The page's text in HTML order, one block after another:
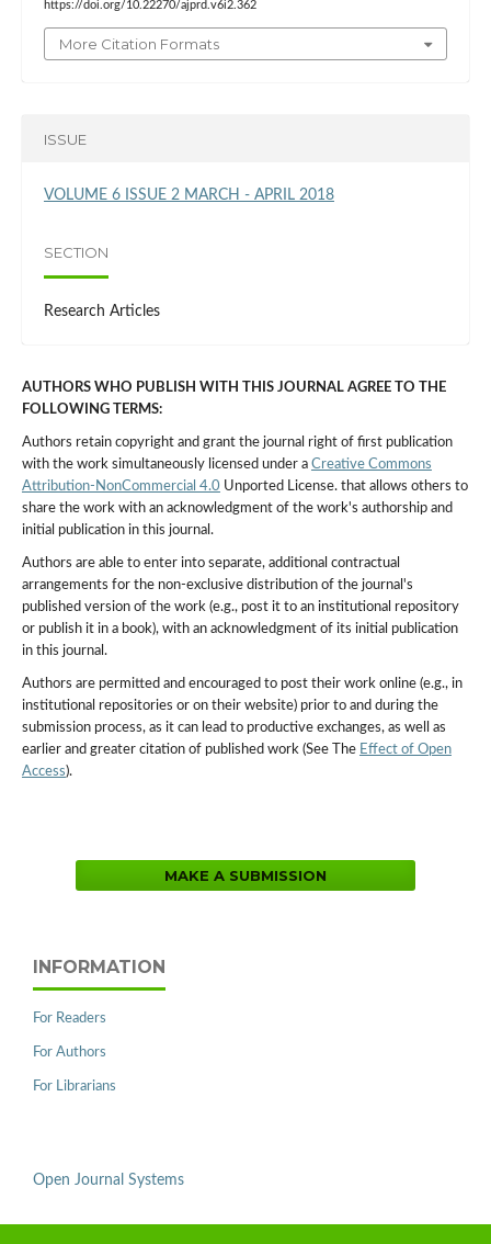
https://doi.org/10.22270/ajprd.v6i2.362
More Citation Formats
ISSUE
VOLUME 6 ISSUE 2 MARCH - APRIL 2018
SECTION
Research Articles
AUTHORS WHO PUBLISH WITH THIS JOURNAL AGREE TO THE
FOLLOWING TERMS:
Authors retain copyright and grant the journal right of first publication
with the work simultaneously licensed under a Creative Commons
Attribution-NonCommercial 4.0 Unported License. that allows others to
share the work with an acknowledgment of the work's authorship and
initial publication in this journal.
Authors are able to enter into separate, additional contractual
arrangements for the non-exclusive distribution of the journal's
published version of the work (e.g., post it to an institutional repository
or publish it in a book), with an acknowledgment of its initial publication
in this journal.
Authors are permitted and encouraged to post their work online (e.g., in
institutional repositories or on their website) prior to and during the
submission process, as it can lead to productive exchanges, as well as
earlier and greater citation of published work (See The Effect of Open
Access).
MAKE A SUBMISSION
INFORMATION
For Readers
For Authors
For Librarians
Open Journal Systems